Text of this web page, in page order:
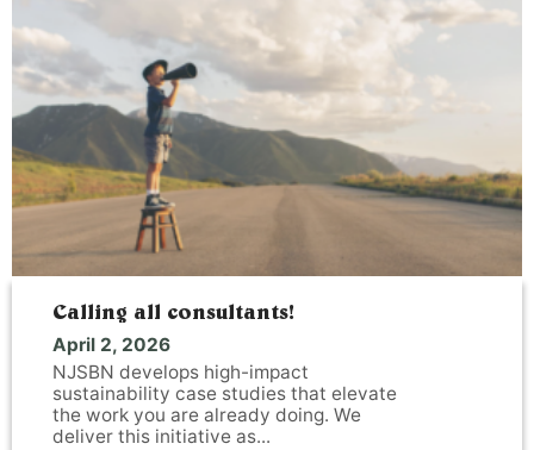
Calling all consultants!
April 2, 2026
NJSBN develops high-impact
sustainability case studies that elevate
the work you are already doing. We
deliver this initiative as...